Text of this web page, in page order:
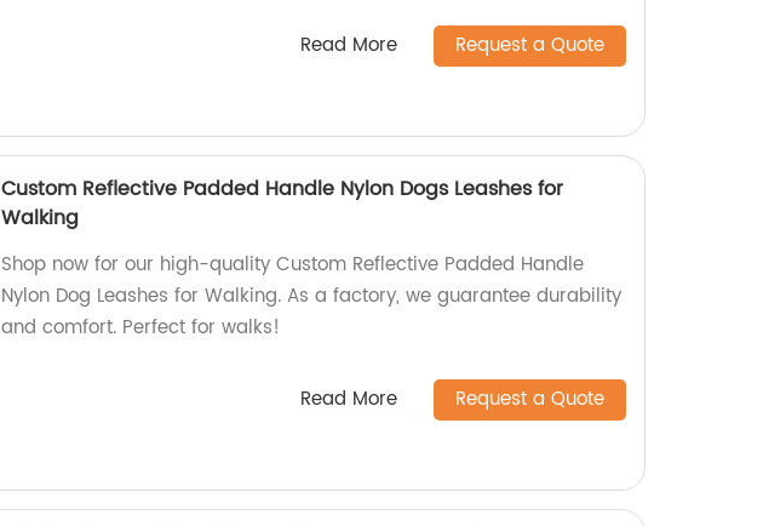
Read More Request a Quote
Custom Reflective Padded Handle Nylon Dogs Leashes for
Walking
Shop now for our high-quality Custom Reflective Padded Handle
Nylon Dog Leashes for Walking. As a factory, we guarantee durability
and comfort. Perfect for walks!
Read More Request a Quote